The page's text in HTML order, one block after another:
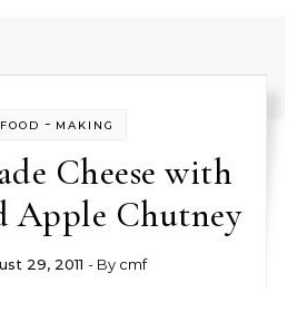
FOOD - MAKING
Cheese with
Apple Chutney
29, 2011 - By cmf